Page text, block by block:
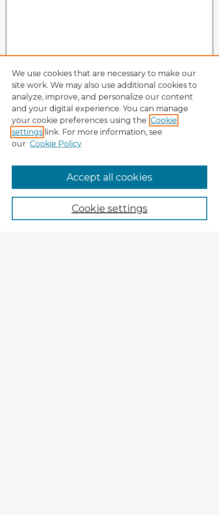
Enter search terms:
We use cookies that are necessary to make our
site work. We may also use additional cookies to
analyze, improve, and personalize our content
and your digital experience. You can manage
your cookie preferences using the Cookie
settings link. For more information, see
our Cookie Policy
Cookie settings
Accept all cookies